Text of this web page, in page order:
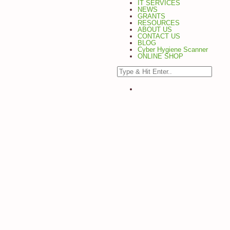
IT SERVICES
NEWS
GRANTS
RESOURCES
ABOUT US
CONTACT US
BLOG
Cyber Hygiene Scanner
ONLINE SHOP